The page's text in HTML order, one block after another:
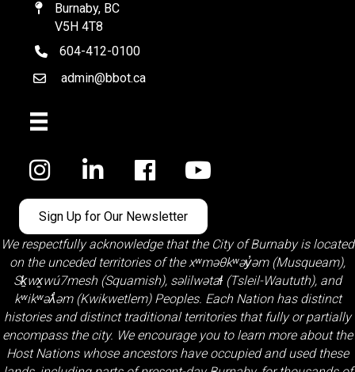
MapBurnaby, BC
V5H 4T8
telephone
604-412-0100
Emailadmin@bbot.ca
Facebook
Sign Up for Our Newsletter
We respectfully acknowledge that the City of Burnaby is located
on the unceded territories of the xʷməθkʷəy̓əm (Musqueam),
Sḵwx̱wú7mesh (Squamish), səlilwətaɬ (Tsleil-Waututh), and
kʷikʷəƛ̓əm (Kwikwetlem)Peoples. Each Nation has distinct
histories and distinct traditional territories that fully or partially
encompass the city. We encourage you to learn more about the
Host Nations whose ancestors have occupied and used these